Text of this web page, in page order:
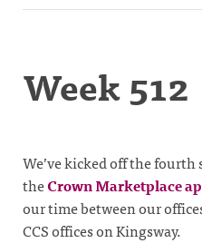
Week 512
We’ve kicked off the
theCrown Marketplace
our time between our
CCS offices on Kingsway.